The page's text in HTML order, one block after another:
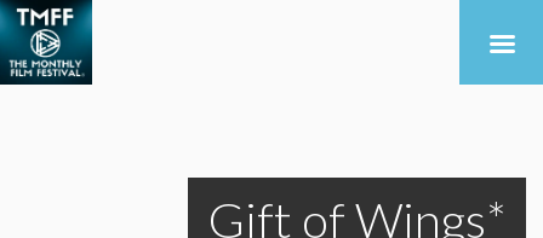
Gift of Wings*